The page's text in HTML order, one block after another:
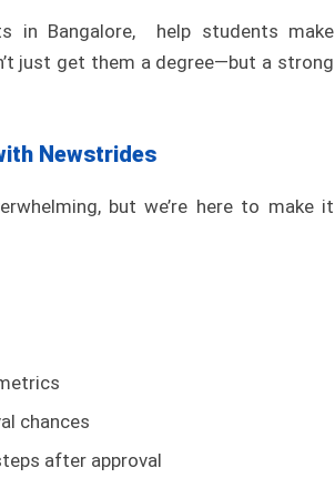
in Bangalore, help students make
just get them a degree—but a strong
Newstrides
but we’re here to make it
chances
after approval